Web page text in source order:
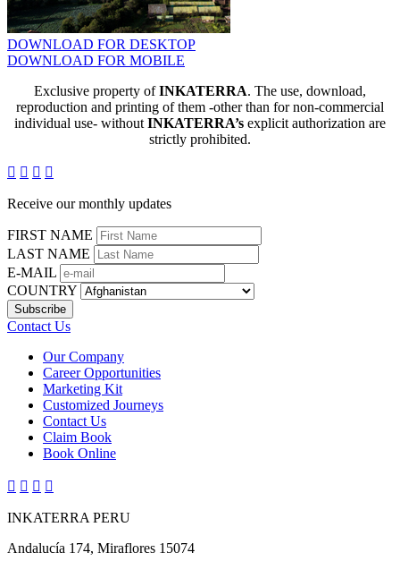
DOWNLOAD FOR DESKTOP
DOWNLOAD FOR MOBILE
Exclusive property ofINKATERRA. The use, download,
reproduction and printing of them -other than for non-commercial
individual use- without INKATERRA’s explicit authorization are
strictly prohibited.
   
Receive our monthly updates
FIRST NAME
LAST NAME
E-MAIL
COUNTRY
Contact Us
Our Company
Career Opportunities
Marketing Kit
Customized Journeys
Contact Us
Claim Book
Book Online
   
INKATERRA PERU
Andalucía 174, Miraflores 15074